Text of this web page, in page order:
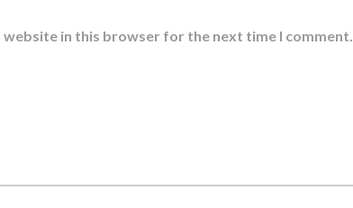
website in this browser for the next time I comment.